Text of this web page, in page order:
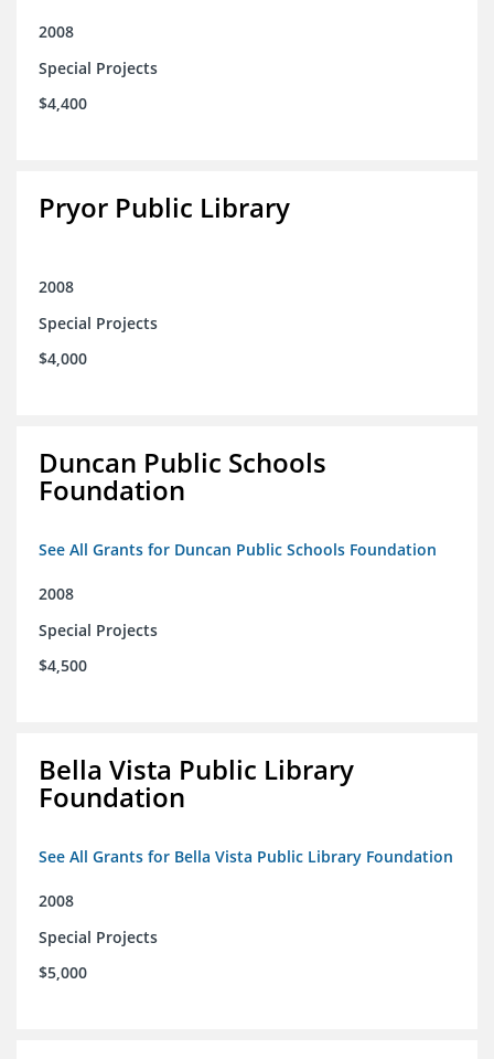
2008
Special Projects
$4,400
Pryor Public Library
2008
Special Projects
$4,000
Duncan Public Schools
Foundation
See All Grants for Duncan Public Schools Foundation
2008
Special Projects
$4,500
Bella Vista Public Library
Foundation
See All Grants for Bella Vista Public Library Foundation
2008
Special Projects
$5,000